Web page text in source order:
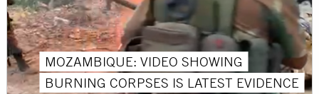
MOZAMBIQUE: VIDEO SHOWING
BURNING CORPSES IS LATEST EVIDENCE